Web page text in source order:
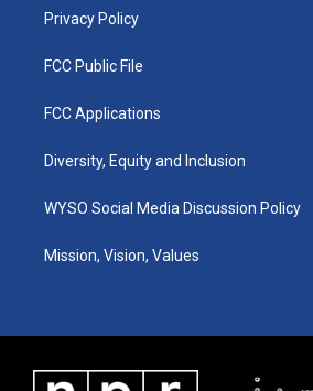
Privacy Policy
FCC Public File
FCC Applications
Diversity, Equity and Inclusion
WYSO Social Media Discussion Policy
Mission, Vision, Values